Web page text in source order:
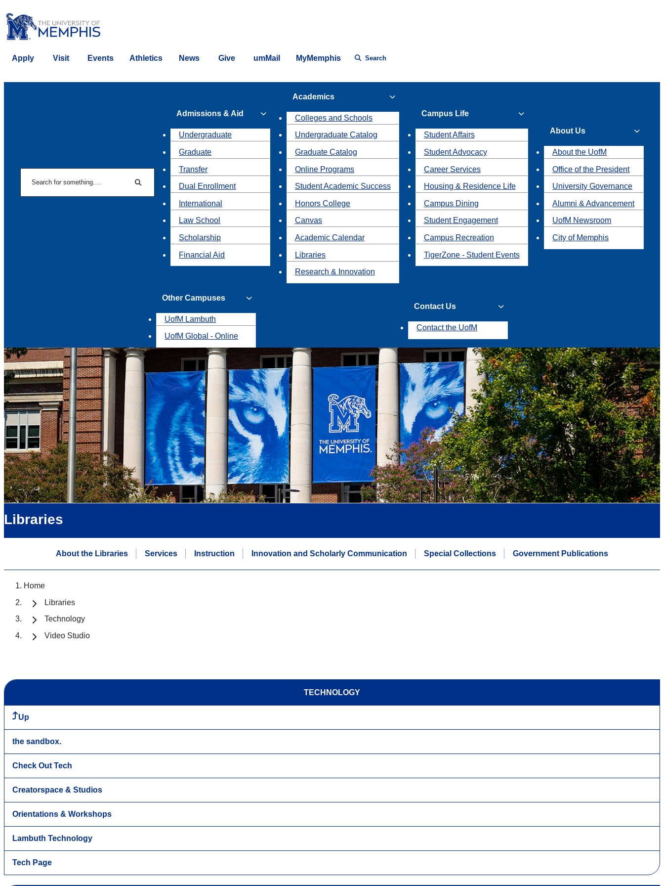
Apply Visit Events Athletics News Give umMail MyMemphis Search
Search
Admissions & Aid
Undergraduate
Graduate
Transfer
Dual Enrollment
International
Law School
Scholarship
Financial Aid
Academics
Colleges and Schools
Undergraduate Catalog
Graduate Catalog
Online Programs
Student Academic Success
Honors College
Canvas
Academic Calendar
Libraries
Research & Innovation
Campus Life
Student Affairs
Student Advocacy
Career Services
Housing & Residence Life
Campus Dining
Student Engagement
Campus Recreation
TigerZone - Student Events
About Us
About the UofM
Office of the President
University Governance
Alumni & Advancement
UofM Newsroom
City of Memphis
Other Campuses
UofM Lambuth
UofM Global - Online
Contact Us
Contact the UofM
Libraries
About the Libraries Services Instruction Innovation and Scholarly Communication Special Collections Government Publications
Home
Libraries
Technology
Video Studio
TECHNOLOGY
Up
the sandbox.
Check Out Tech
Creatorspace & Studios
Orientations & Workshops
Lambuth Technology
Tech Page